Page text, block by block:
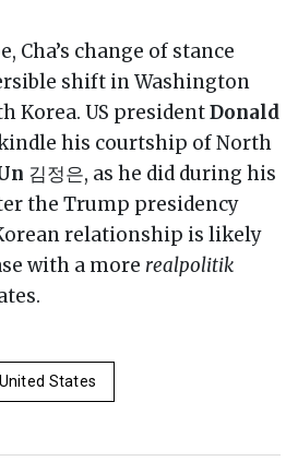
Cha’s change of stance
shift in Washington
Korea. US presidentDonald
his courtship of North
김정은, as he did during his
the Trump presidency
relationship is likely
with a more realpolitik
United States